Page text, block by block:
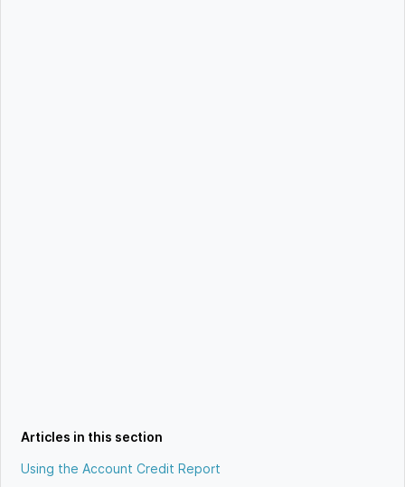
Articles in this section
Using the Account Credit Report